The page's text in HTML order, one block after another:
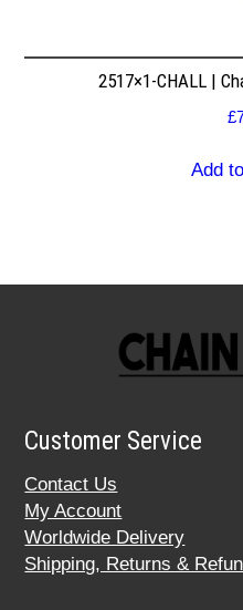
2517×1-CHALL |
£
Add
Customer Service
Contact Us
My Account
Worldwide Delivery
Shipping, Returns &